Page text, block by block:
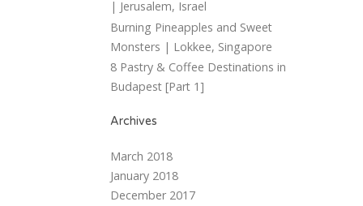
| Jerusalem, Israel
Burning Pineapples and Sweet
Monsters | Lokkee, Singapore
8 Pastry & Coffee Destinations in
Budapest [Part 1]
Archives
March 2018
January 2018
December 2017